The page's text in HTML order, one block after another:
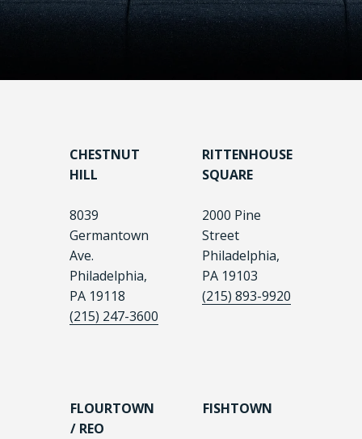
CHESTNUT
HILL
8039
Germantown
Ave.
Philadelphia,
PA 19118
(215) 247-3600
RITTENHOUSE
SQUARE
2000 Pine
Street
Philadelphia,
PA 19103
(215) 893-9920
FLOURTOWN
/ REO
FISHTOWN